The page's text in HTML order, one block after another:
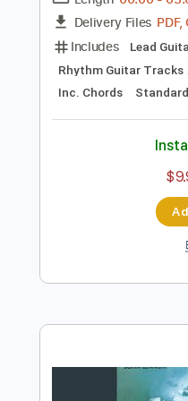
I Found Out
00:00-
Inc. Chords